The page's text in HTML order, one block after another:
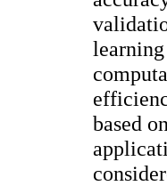
based